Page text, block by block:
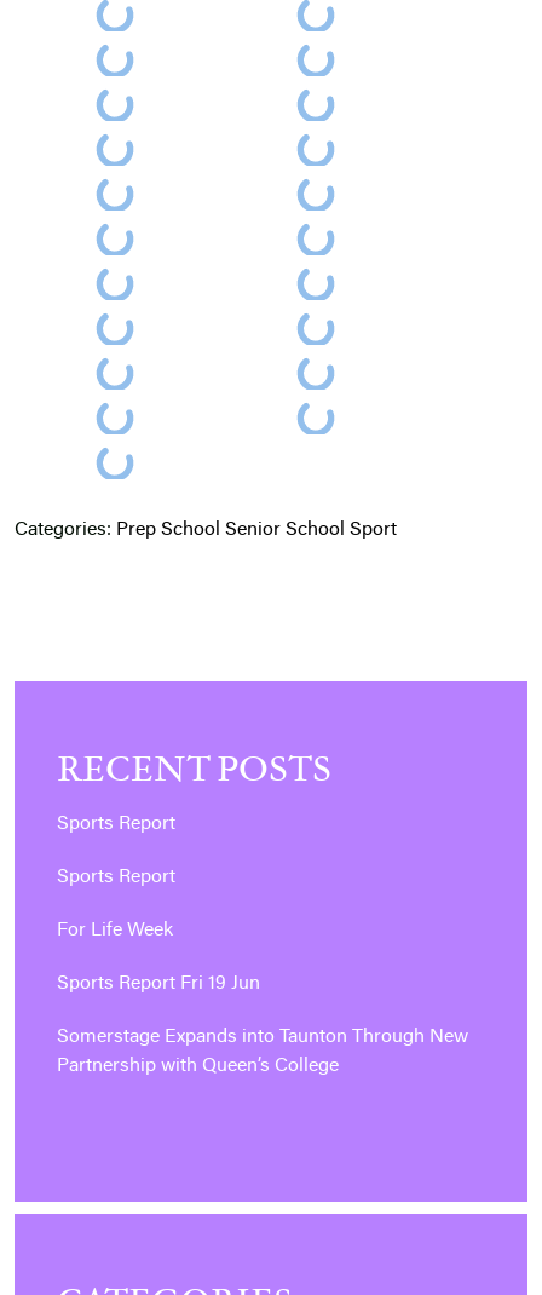
Categories: Prep School Senior School Sport
RECENT POSTS
Sports Report
Sports Report
For Life Week
Sports Report Fri 19 Jun
Somerstage Expands into Taunton Through New
Partnership with Queen’s College